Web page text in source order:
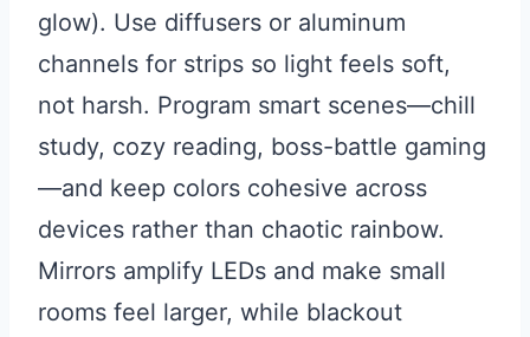
glow). Use diffusers or aluminum
channels for strips so light feels soft,
not harsh. Program smart scenes—chill
study, cozy reading, boss-battle gaming
—and keep colors cohesive across
devices rather than chaotic rainbow.
Mirrors amplify LEDs and make small
rooms feel larger, while blackout